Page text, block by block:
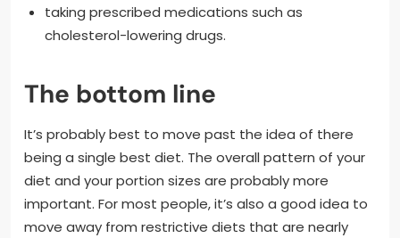
taking prescribed medications such as
cholesterol-lowering drugs.
The bottom line
It’s probably best to move past the idea of there
being a single best diet. The overall pattern of your
diet and your portion sizes are probably more
important. For most people, it’s also a good idea to
move away from restrictive diets that are nearly